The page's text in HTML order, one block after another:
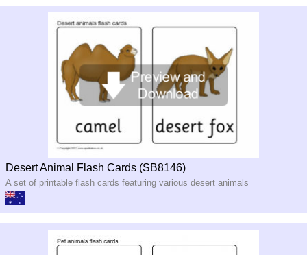
Desert Animal Flash Cards (SB8146)
A set of printable flash cards featuring various desert animals